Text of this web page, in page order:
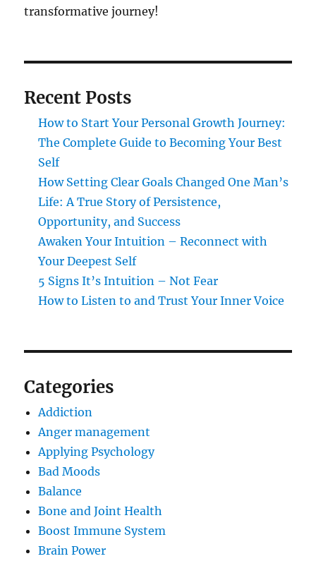
transformative journey!
Recent Posts
How to Start Your Personal Growth Journey:
The Complete Guide to Becoming Your Best
Self
How Setting Clear Goals Changed One Man’s
Life: A True Story of Persistence,
Opportunity, and Success
Awaken Your Intuition – Reconnect with
Your Deepest Self
5 Signs It’s Intuition – Not Fear
How to Listen to and Trust Your Inner Voice
Categories
Addiction
Anger management
Applying Psychology
Bad Moods
Balance
Bone and Joint Health
Boost Immune System
Brain Power